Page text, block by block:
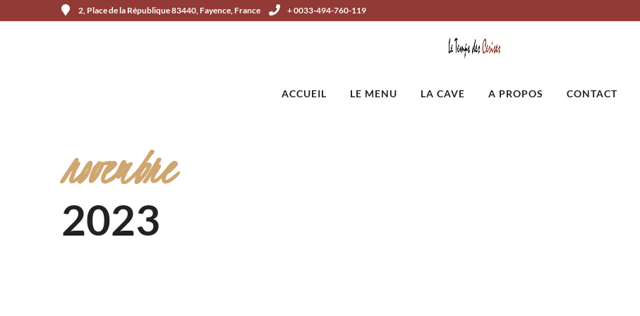
2, Place de la République 83440, Fayence, France + 0033-494-760-119
ACCUEIL LE MENU LA CAVE A PROPOS CONTACT
novembre
2023